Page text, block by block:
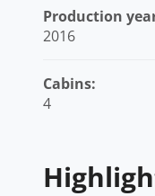
Production
2016
Cabins:
4